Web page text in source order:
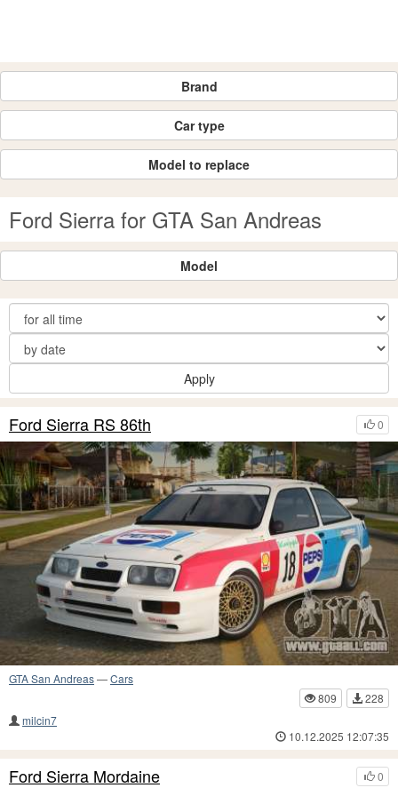
Brand
Car type
Model to replace
Ford Sierra for GTA San Andreas
Model
Apply
0
Ford Sierra RS 86th
GTA San Andreas—Cars
809
228
milcin7
10.12.2025 12:07:35
0
Ford Sierra Mordaine